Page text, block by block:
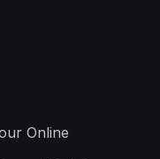
Online